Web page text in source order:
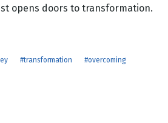
opens doors to transformation.
#transformation
#overcoming